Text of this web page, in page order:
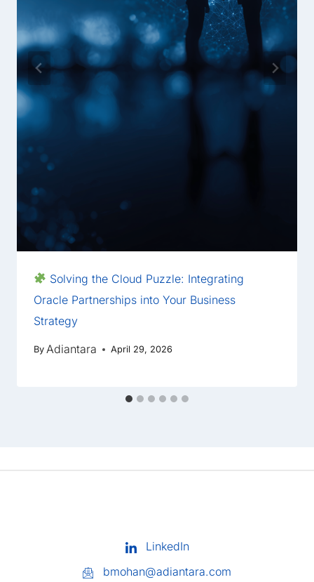
Solving the Cloud Puzzle: Integrating
Oracle Partnerships into Your Business
Strategy
By Adiantara April 29, 2026
LinkedIn
bmohan@adiantara.com